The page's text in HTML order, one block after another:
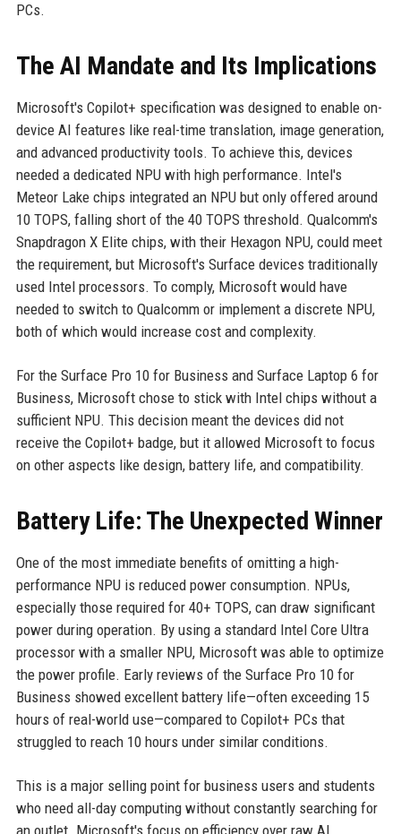
PCs.
The AI Mandate and Its Implications
Microsoft's Copilot+ specification was designed to enable on-
device AI features like real-time translation, image generation,
and advanced productivity tools. To achieve this, devices
needed a dedicated NPU with high performance. Intel's
Meteor Lake chips integrated an NPU but only offered around
10 TOPS, falling short of the 40 TOPS threshold. Qualcomm's
Snapdragon X Elite chips, with their Hexagon NPU, could meet
the requirement, but Microsoft's Surface devices traditionally
used Intel processors. To comply, Microsoft would have
needed to switch to Qualcomm or implement a discrete NPU,
both of which would increase cost and complexity.
For the Surface Pro 10 for Business and Surface Laptop 6 for
Business, Microsoft chose to stick with Intel chips without a
sufficient NPU. This decision meant the devices did not
receive the Copilot+ badge, but it allowed Microsoft to focus
on other aspects like design, battery life, and compatibility.
Battery Life: The Unexpected Winner
One of the most immediate benefits of omitting a high-
performance NPU is reduced power consumption. NPUs,
especially those required for 40+ TOPS, can draw significant
power during operation. By using a standard Intel Core Ultra
processor with a smaller NPU, Microsoft was able to optimize
the power profile. Early reviews of the Surface Pro 10 for
Business showed excellent battery life—often exceeding 15
hours of real-world use—compared to Copilot+ PCs that
struggled to reach 10 hours under similar conditions.
This is a major selling point for business users and students
who need all-day computing without constantly searching for